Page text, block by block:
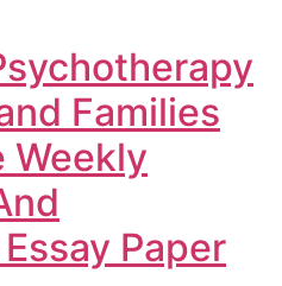
Families
Weekly
Paper